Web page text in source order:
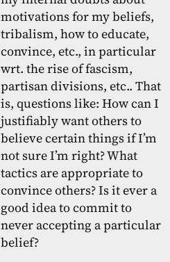
motivations for my beliefs,
tribalism, how to educate,
convince, etc., in particular
wrt. the rise of fascism,
partisan divisions, etc.. That
is, questions like: How can I
justifiably want others to
believe certain things if I’m
not sure I’m right? What
tactics are appropriate to
convince others? Is it ever a
good idea to commit to
never accepting a particular
belief?